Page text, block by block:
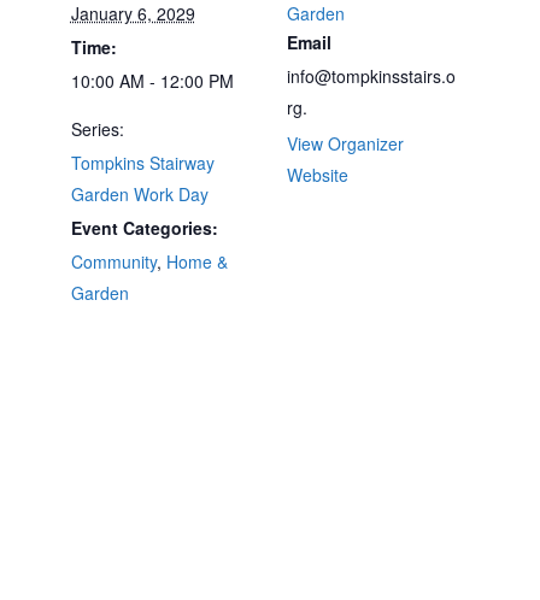
January 6, 2029
Time:
10:00 AM - 12:00 PM
Series:
Tompkins Stairway
Garden Work Day
Event Categories:
Community, Home &
Garden
Garden
Email
info@tompkinsstairs.o
rg.
View Organizer
Website